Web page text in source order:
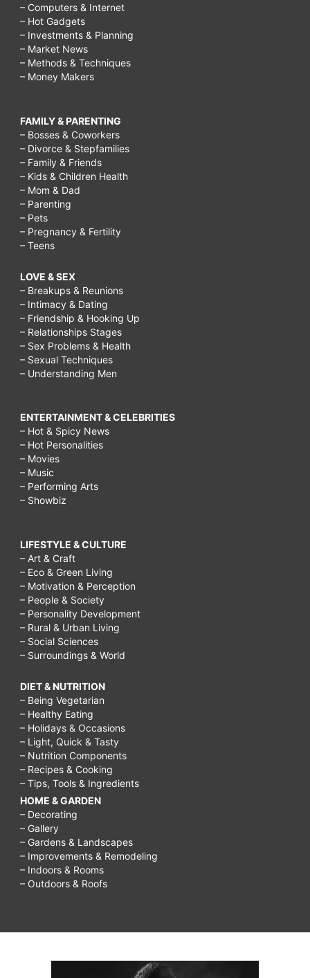
– Computers & Internet
– Hot Gadgets
– Investments & Planning
– Market News
– Methods & Techniques
– Money Makers
FAMILY & PARENTING
– Bosses & Coworkers
– Divorce & Stepfamilies
– Family & Friends
– Kids & Children Health
– Mom & Dad
– Parenting
– Pets
– Pregnancy & Fertility
– Teens
LOVE & SEX
– Breakups & Reunions
– Intimacy & Dating
– Friendship & Hooking Up
– Relationships Stages
– Sex Problems & Health
– Sexual Techniques
– Understanding Men
ENTERTAINMENT & CELEBRITIES
– Hot & Spicy News
– Hot Personalities
– Movies
– Music
– Performing Arts
– Showbiz
LIFESTYLE & CULTURE
– Art & Craft
– Eco & Green Living
– Motivation & Perception
– People & Society
– Personality Development
– Rural & Urban Living
– Social Sciences
– Surroundings & World
DIET & NUTRITION
– Being Vegetarian
– Healthy Eating
– Holidays & Occasions
– Light, Quick & Tasty
– Nutrition Components
– Recipes & Cooking
– Tips, Tools & Ingredients
HOME & GARDEN
– Decorating
– Gallery
– Gardens & Landscapes
– Improvements & Remodeling
– Indoors & Rooms
– Outdoors & Roofs